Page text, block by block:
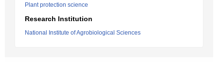
Plant protection science
Research Institution
National Institute of Agrobiological Sciences